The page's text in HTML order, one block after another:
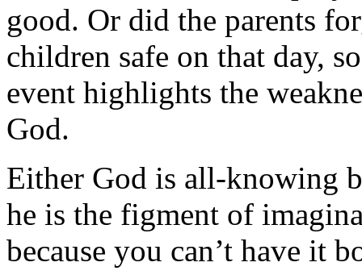
good. Or did the parents
children safe on that day,
event highlights the
God.
Either God is all-knowing
he is the figment of
because you can’t have it